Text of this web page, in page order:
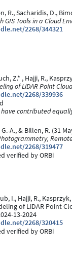
R., Sacharidis, D.,
GIS Tools in a Cloud
2268/344321
Z.* , Hajji, R.,
of LiDAR Point
2268/339936
have contributed
G.-A., & Billen, R.
2268/319477
verified by ORBi
I., Hajji, R.,
of LiDAR Point
13-2024
2268/320415
verified by ORBi